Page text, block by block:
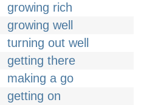
growing rich
growing well
turning out well
getting there
making a go
getting on